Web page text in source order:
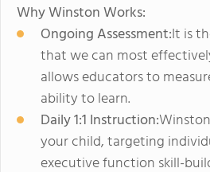
Why Winston Works:
Ongoing Assessment:It is
that we can most
allows educators to
ability to learn.
Daily 1:1 Instruction:
your child, targeting
executive function skill-